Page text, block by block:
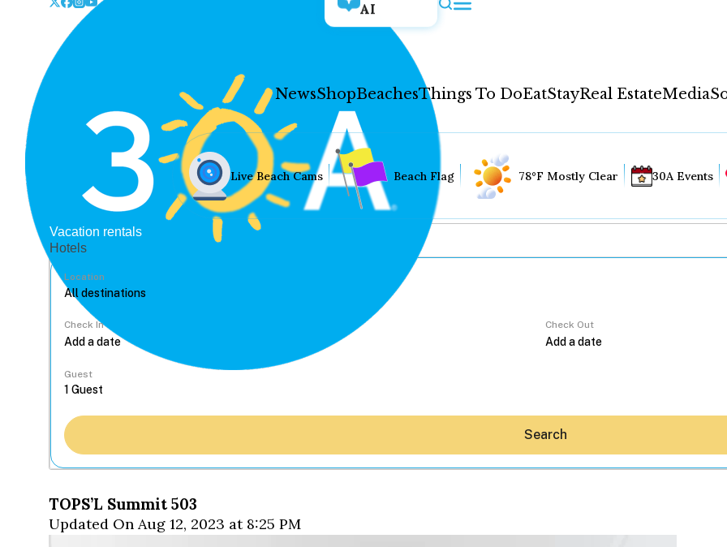
AI
NewsShopBeachesThings To DoEatStayReal EstateMedia
Live Beach Cams Beach Flag 78°F Mostly Clear 30A Events
Vacation rentals
Hotels
Location
Check In Check Out
Guest
Search
TOPS’L Summit 503
Updated On Aug 12, 2023 at 8:25 PM